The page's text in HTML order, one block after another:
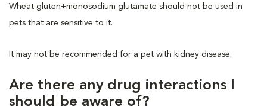
Wheat gluten+monosodium glutamate should not be used in
pets that are sensitive to it.
It may not be recommended for a pet with kidney disease.
Are there any drug interactions I
should be aware of?